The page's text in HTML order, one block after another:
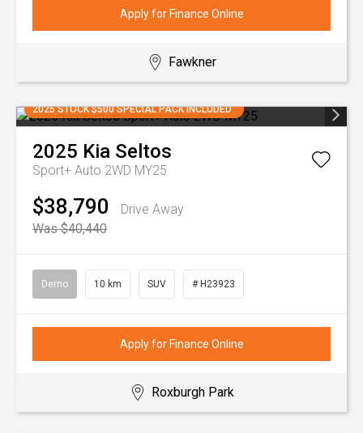
Apply for Finance Online
Fawkner
2025 STOCK $500 SPECIAL PACK INCLUDED
2025 Kia Seltos
Sport+ Auto 2WD MY25
$38,790
Drive Away
Was $40,440
Demo 10 km SUV # H23923
Apply for Finance Online
Roxburgh Park